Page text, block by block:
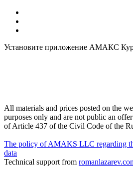
Установите приложение АМАКС
All materials and prices posted on the
purposes only and are not public an
of Article 437 of the Civil Code of the
The policy of AMAKS LLC regarding
data
Technical support from